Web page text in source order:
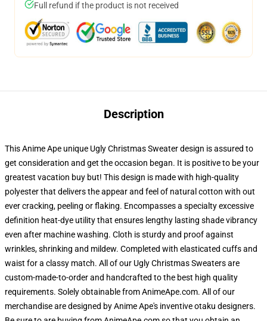
Full refund if the product is not received
Description
This Anime Ape unique Ugly Christmas Sweater design is assured to
get consideration and get the occasion began. It is positive to be your
greatest vacation buy but! This design is made with high-quality
polyester that delivers the appear and feel of natural cotton with out
ever cracking, peeling or flaking. Encompasses a specialty excessive
definition heat-dye utility that ensures lengthy lasting shade vibrancy
even after machine washing. Cloth is sturdy and proof against
wrinkles, shrinking and mildew. Completed with elasticated cuffs and
waist for a classy match. All of our Ugly Christmas Sweaters are
custom-made-to-order and handcrafted to the best high quality
requirements. Solely obtainable from AnimeApe.com. All of our
merchandise are designed by Anime Ape's inventive otaku designers.